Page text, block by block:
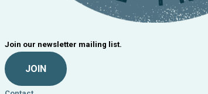
Join our newsletter mailing list.
JOIN